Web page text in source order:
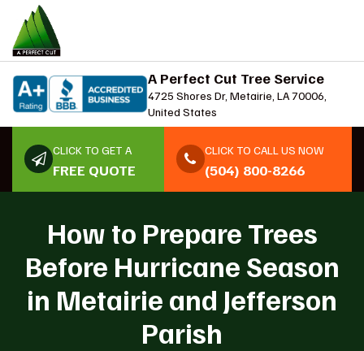
A Perfect Cut Tree Service
4725 Shores Dr, Metairie, LA 70006,
United States
CLICK TO GET A
FREE QUOTE
CLICK TO CALL US NOW
(504) 800-8266
How to Prepare Trees
Before Hurricane Season
in Metairie and Jefferson
Parish